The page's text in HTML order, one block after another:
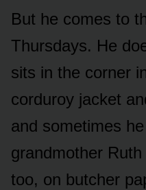
But he comes to
Thursdays. He
sits in the corner
corduroy jacket
and sometimes
grandmother
too, on butcher